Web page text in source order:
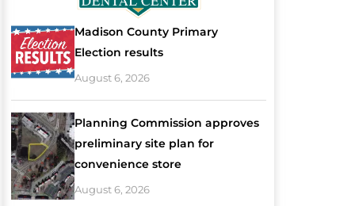
Madison County Primary
Election results
August 6, 2026
Planning Commission approves
preliminary site plan for
convenience store
August 6, 2026